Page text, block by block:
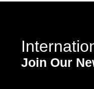
Join Our